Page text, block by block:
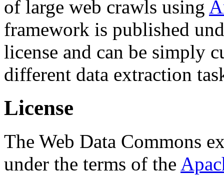
of large web crawls using
framework is published
license and can be simply
different data extraction
License
The Web Data Commons
under the terms of the